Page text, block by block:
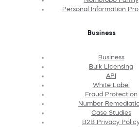
Personal Information
Business
Business
Bulk Licensing
API
White Label
Fraud Protection
Number
Case Studies
B2B Privacy